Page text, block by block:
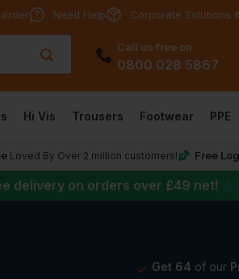
Need Help Corporate Solutions
Call us free on
0800 028 5867
Hi Vis Trousers Footwear PPE
Loved By Over 2 million customers! Free
delivery on orders over £49 net!
Get 64 of our